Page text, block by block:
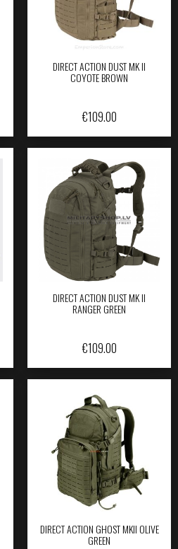
DIRECT ACTION DUST MK II
COYOTE BROWN
€109.00
DIRECT ACTION DUST MK II
RANGER GREEN
€109.00
DIRECT ACTION GHOST MKII OLIVE
GREEN